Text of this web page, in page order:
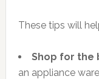
These tips will
Shop for the
an appliance